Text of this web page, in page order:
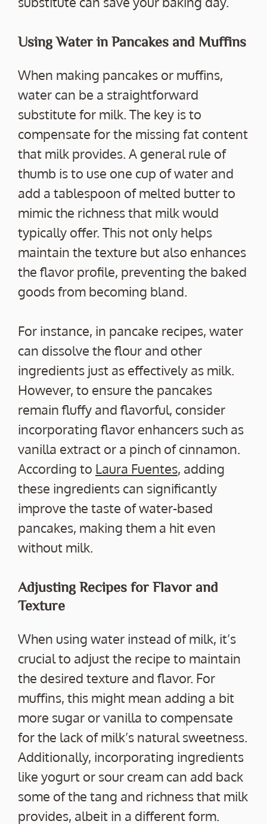
Using Water in Pancakes and Muffins
When making pancakes or muffins,
water can be a straightforward
substitute for milk. The key is to
compensate for the missing fat content
that milk provides. A general rule of
thumb is to use one cup of water and
add a tablespoon of melted butter to
mimic the richness that milk would
typically offer. This not only helps
maintain the texture but also enhances
the flavor profile, preventing the baked
goods from becoming bland.
For instance, in pancake recipes, water
can dissolve the flour and other
ingredients just as effectively as milk.
However, to ensure the pancakes
remain fluffy and flavorful, consider
incorporating flavor enhancers such as
vanilla extract or a pinch of cinnamon.
According to Laura Fuentes, adding
these ingredients can significantly
improve the taste of water-based
pancakes, making them a hit even
without milk.
Adjusting Recipes for Flavor and
Texture
When using water instead of milk, it’s
crucial to adjust the recipe to maintain
the desired texture and flavor. For
muffins, this might mean adding a bit
more sugar or vanilla to compensate
for the lack of milk’s natural sweetness.
Additionally, incorporating ingredients
like yogurt or sour cream can add back
some of the tang and richness that milk
provides, albeit in a different form.